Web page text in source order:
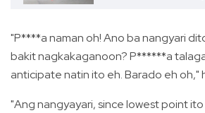
"P****a naman oh! Ano ba nangyari
bakit nagkakaganoon? P******a
anticipate natin ito eh. Barado eh oh,"
"Ang nangyayari, since lowest point